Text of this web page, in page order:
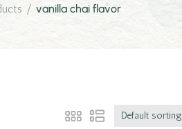
/ vanilla chai flavor
Default sorting